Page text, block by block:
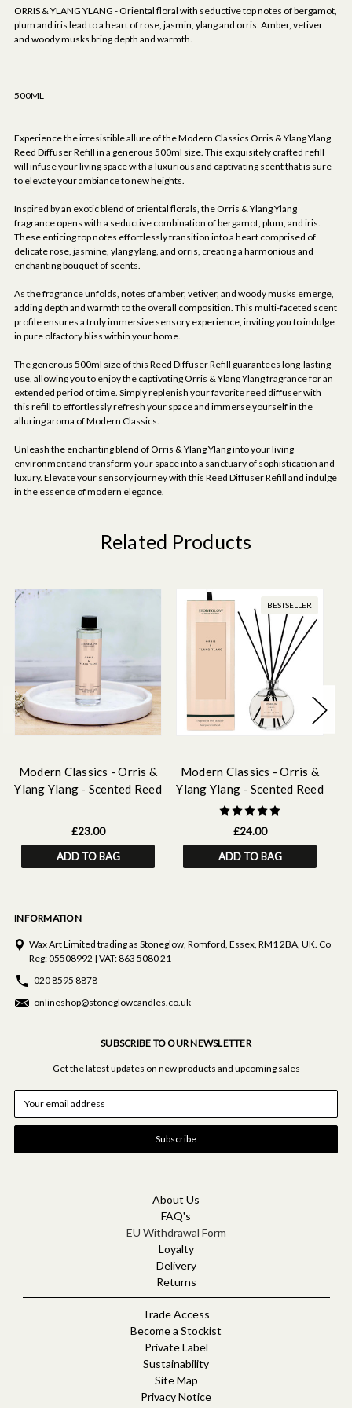
ORRIS & YLANG YLANG - Oriental floral with seductive top notes of bergamot,
plum and iris lead to a heart of rose, jasmin, ylang and orris. Amber, vetiver
and woody musks bring depth and warmth.
500ML
Experience the irresistible allure of the Modern Classics Orris & Ylang Ylang
Reed Diffuser Refill in a generous 500ml size. This exquisitely crafted refill
will infuse your living space with a luxurious and captivating scent that is sure
to elevate your ambiance to new heights.
Inspired by an exotic blend of oriental florals, the Orris & Ylang Ylang
fragrance opens with a seductive combination of bergamot, plum, and iris.
These enticing top notes effortlessly transition into a heart comprised of
delicate rose, jasmine, ylang ylang, and orris, creating a harmonious and
enchanting bouquet of scents.
As the fragrance unfolds, notes of amber, vetiver, and woody musks emerge,
adding depth and warmth to the overall composition. This multi-faceted scent
profile ensures a truly immersive sensory experience, inviting you to indulge
in pure olfactory bliss within your home.
The generous 500ml size of this Reed Diffuser Refill guarantees long-lasting
use, allowing you to enjoy the captivating Orris & Ylang Ylang fragrance for an
extended period of time. Simply replenish your favorite reed diffuser with
this refill to effortlessly refresh your space and immerse yourself in the
alluring aroma of Modern Classics.
Unleash the enchanting blend of Orris & Ylang Ylang into your living
environment and transform your space into a sanctuary of sophistication and
luxury. Elevate your sensory journey with this Reed Diffuser Refill and indulge
in the essence of modern elegance.
Related Products
Modern Classics - Orris &
Ylang Ylang - Scented Reed
£23.00
ADD TO BAG
BESTSELLER
Modern Classics - Orris &
Ylang Ylang - Scented Reed
Diffuser 120ml
£24.00
ADD TO BAG
INFORMATION
Wax Art Limited trading as Stoneglow, Romford, Essex, RM1 2BA, UK. Co
Reg: 05508992 | VAT: 863 5080 21
020 8595 8878
onlineshop@stoneglowcandles.co.uk
SUBSCRIBE TO OUR NEWSLETTER
Get the latest updates on new products and upcoming sales
a
l
About Us
FAQ's
EU Withdrawal Form
Loyalty
Delivery
Returns
Trade Access
Become a Stockist
Private Label
Sustainability
Site Map
Privacy Notice